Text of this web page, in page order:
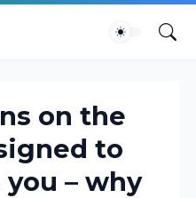
on the
to
– why